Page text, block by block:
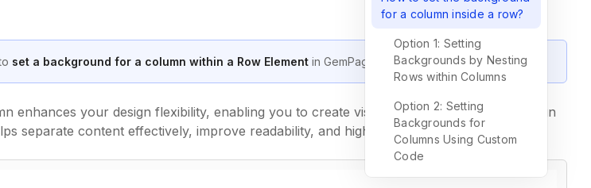
set a background for a column within a Row Element in GemPages.
enhances your design flexibility, enabling you to create visually distinct sections that align
separate content effectively, improve readability, and highlight key elements.
for a column inside a row?
Option 1: Setting
Backgrounds by Nesting
Rows within Columns
Option 2: Setting
Backgrounds for
Columns Using Custom
Code